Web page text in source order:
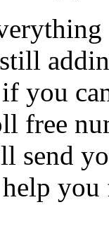
if you
free
send